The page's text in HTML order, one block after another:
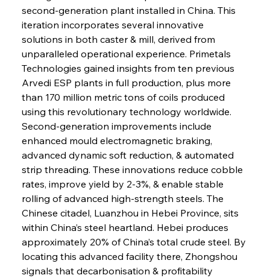
second-generation plant installed in China. This
iteration incorporates several innovative
solutions in both caster & mill, derived from
unparalleled operational experience. Primetals
Technologies gained insights from ten previous
Arvedi ESP plants in full production, plus more
than 170 million metric tons of coils produced
using this revolutionary technology worldwide.
Second-generation improvements include
enhanced mould electromagnetic braking,
advanced dynamic soft reduction, & automated
strip threading. These innovations reduce cobble
rates, improve yield by 2-3%, & enable stable
rolling of advanced high-strength steels. The
Chinese citadel, Luanzhou in Hebei Province, sits
within China’s steel heartland. Hebei produces
approximately 20% of China’s total crude steel. By
locating this advanced facility there, Zhongshou
signals that decarbonisation & profitability